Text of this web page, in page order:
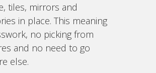
tiles, mirrors and
in place. This meaning
no picking from
and no need to go
else.